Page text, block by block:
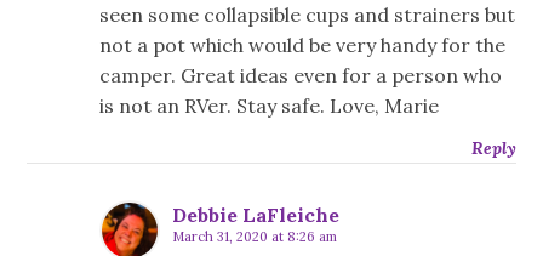
seen some collapsible cups and strainers but
not a pot which would be very handy for the
camper. Great ideas even for a person who
is not an RVer. Stay safe. Love, Marie
Reply
Debbie LaFleiche
March 31, 2020 at 8:26 am